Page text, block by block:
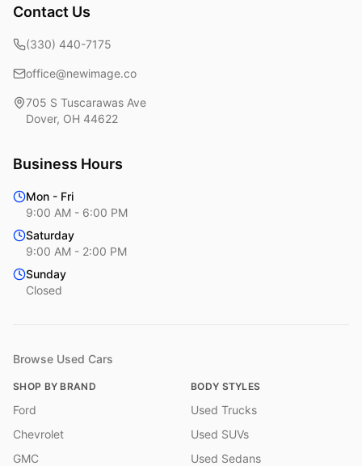
Contact Us
(330) 440-7175
office@newimage.co
705 S Tuscarawas Ave
Dover, OH 44622
Business Hours
Mon - Fri
9:00 AM - 6:00 PM
Saturday
9:00 AM - 2:00 PM
Sunday
Closed
Browse Used Cars
SHOP BY BRAND
Ford
Chevrolet
GMC
BODY STYLES
Used Trucks
Used SUVs
Used Sedans